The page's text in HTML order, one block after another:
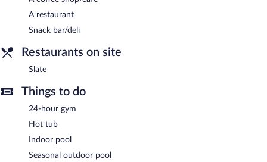
use the health club at a partner property. Onsite parking is
available (surcharge), along with a car charging station.
Provo Marriott Hotel & Conference Center is a smoke-free
each morning between 6:30 AM and 10:30 AM.
Slate- This restaurant specializes in American cuisine and serves
breakfast, lunch, and dinner. Open daily.
Room service (during limited hours) is available.
A restaurant
Snack bar/deli
Restaurants on site
Slate
Things to do
24-hour gym
Hot tub
Indoor pool
Seasonal outdoor pool